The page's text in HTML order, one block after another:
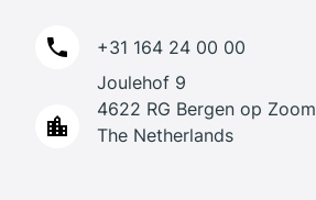
+31 164 24 00 00
Joulehof 9
4622 RG Bergen op Zoom
The Netherlands